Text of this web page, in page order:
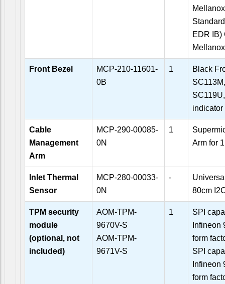
EDR IB)
Front Bezel
MCP-210-11601-
0B
1
Black
indicator
Cable
Management
Arm
MCP-290-00085-
0N
1
Arm for
Inlet Thermal
Sensor
MCP-280-00033-
0N
-
80cm
TPM security
module
(optional, not
included)
AOM-TPM-
9670V-S
AOM-TPM-
9671V-S
1
SPI
Infineon
form
SPI
Infineon
form